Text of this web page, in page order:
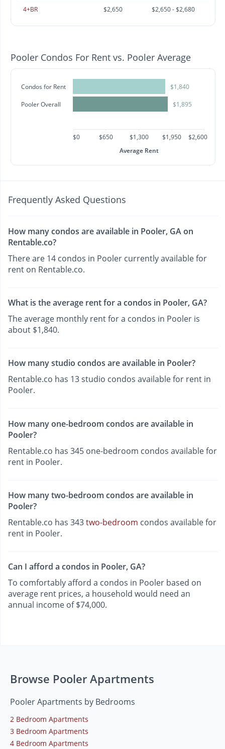
4+BR $2,650 $2,650 - $2,680
Pooler Condos For Rent vs. Pooler Average
Condos for Rent
Pooler Overall
$1,840
$1,895
$0 $650 $1,300 $1,950
$2,600
Average Rent
Frequently Asked Questions
How many condos are available in Pooler, GA on
Rentable.co?
There are 14 condos in Pooler currently available for
rent on Rentable.co.
What is the average rent for a condos in Pooler, GA?
The average monthly rent for a condos in Pooler is
about $1,840.
How many studio condos are available in Pooler?
Rentable.co has 13 studio condos available for rent in
Pooler.
How many one-bedroom condos are available in
Pooler?
Rentable.co has 345 one-bedroom condos available for
rent in Pooler.
How many two-bedroom condos are available in
Pooler?
Rentable.co has 343two-bedroom condos available for
rent in Pooler.
Can I afford a condos in Pooler, GA?
To comfortably afford a condos in Pooler based on
average rent prices, a household would need an
annual income of $74,000.
Browse Pooler Apartments
Pooler Apartments by Bedrooms
2 Bedroom Apartments
3 Bedroom Apartments
4 Bedroom Apartments